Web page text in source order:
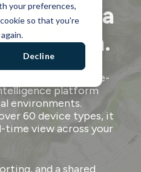
your preferences,
so that you're
Decline
data
action.
is a hardware-
platform
environments.
60 device types, it
time view across your
and a shared